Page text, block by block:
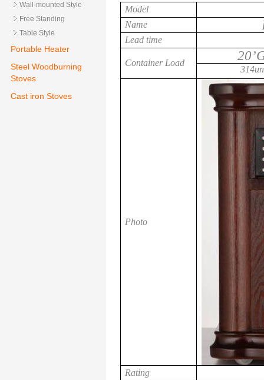
Wall-mounted Style
Free Standing
Table Style
Portable Heater
Steel Woodburning
Stoves
Cast iron Stoves
Model
Name
Lead time
Container Load
Photo
Rating